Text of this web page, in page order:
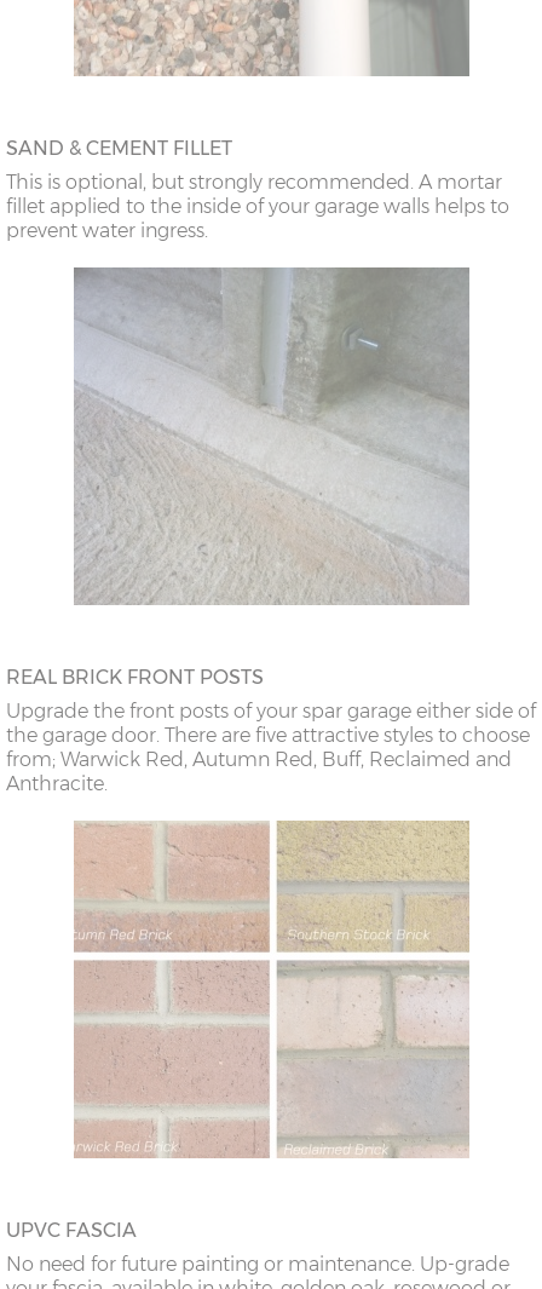
SAND & CEMENT FILLET
This is optional, but strongly recommended. A mortar
fillet applied to the inside of your garage walls helps to
prevent water ingress.
REAL BRICK FRONT POSTS
Upgrade the front posts of your spar garage either side of
the garage door. There are five attractive styles to choose
from; Warwick Red, Autumn Red, Buff, Reclaimed and
Anthracite.
UPVC FASCIA
No need for future painting or maintenance. Up-grade